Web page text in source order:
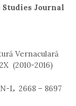
Journal
Vernaculară
(2010-2016)
L 2668 – 8697